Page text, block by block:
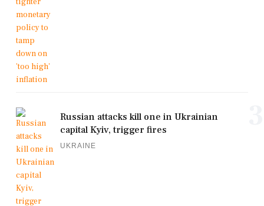
Russian attacks kill one in Ukrainian
capital Kyiv, trigger fires
UKRAINE